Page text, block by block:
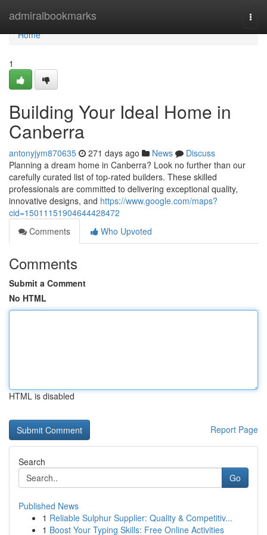
admiralbookmarks
Home
Home
1
Building Your Ideal Home in
Canberra
antonyjym870635 271 days ago News
Discuss
Planning a dream home in Canberra? Look no further than our
carefully curated list of top-rated builders. These skilled
professionals are committed to delivering exceptional quality,
innovative designs, and https://www.google.com/maps?
cid=15011151904644428472
Comments
Who Upvoted
Comments
Submit a Comment
No HTML
HTML is disabled
Report Page
Search
Go
Published News
1 Reliable Sulphur Supplier: Quality & Competitiv...
1 Boost Your Typing Skills: Free Online Activities